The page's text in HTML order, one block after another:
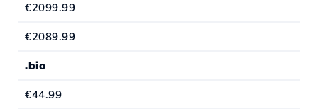
€2099.99
€2089.99
.bio
€44.99